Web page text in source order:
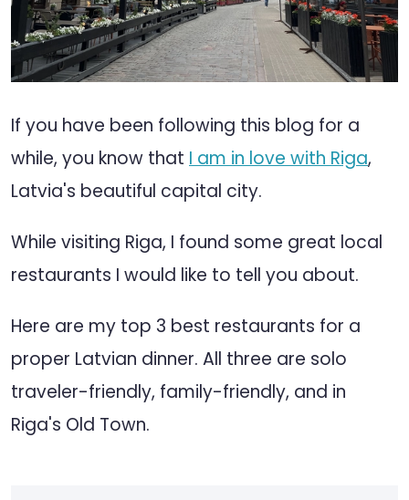
If you have been following this blog for a
while, you know that I am in love with Riga,
Latvia's beautiful capital city.
While visiting Riga, I found some great local
restaurants I would like to tell you about.
Here are my top 3 best restaurants for a
proper Latvian dinner. All three are solo
traveler-friendly, family-friendly, and in
Riga's Old Town.